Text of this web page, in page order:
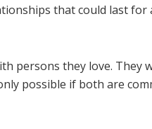
that could last for
persons they love. They
possible if both are